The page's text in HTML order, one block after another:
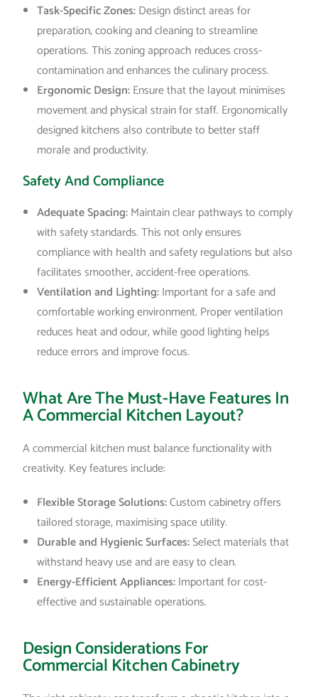
Task-Specific Zones:Design distinct areas for
preparation, cooking and cleaning to streamline
operations. This zoning approach reduces cross-
contamination and enhances the culinary process.
Ergonomic Design:Ensure that the layout minimises
movement and physical strain for staff. Ergonomically
designed kitchens also contribute to better staff
morale and productivity.
Safety And Compliance
Adequate Spacing:Maintain clear pathways to comply
with safety standards. This not only ensures
compliance with health and safety regulations but also
facilitates smoother, accident-free operations.
Ventilation and Lighting:Important for a safe and
comfortable working environment. Proper ventilation
reduces heat and odour, while good lighting helps
reduce errors and improve focus.
What Are The Must-Have Features In
A Commercial Kitchen Layout?
A commercial kitchen must balance functionality with
creativity. Key features include:
Flexible Storage Solutions:Custom cabinetry offers
tailored storage, maximising space utility.
Durable and Hygienic Surfaces:Select materials that
withstand heavy use and are easy to clean.
Energy-Efficient Appliances:Important for cost-
effective and sustainable operations.
Design Considerations For
Commercial Kitchen Cabinetry